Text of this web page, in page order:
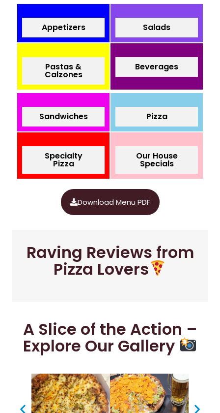
Appetizers Salads
Pastas &
Calzones
Beverages
Sandwiches Pizza
Specialty
Pizza
Our House
Specials
Download Menu PDF
Raving Reviews from
Pizza Lovers
A Slice of the Action –
Explore Our Gallery